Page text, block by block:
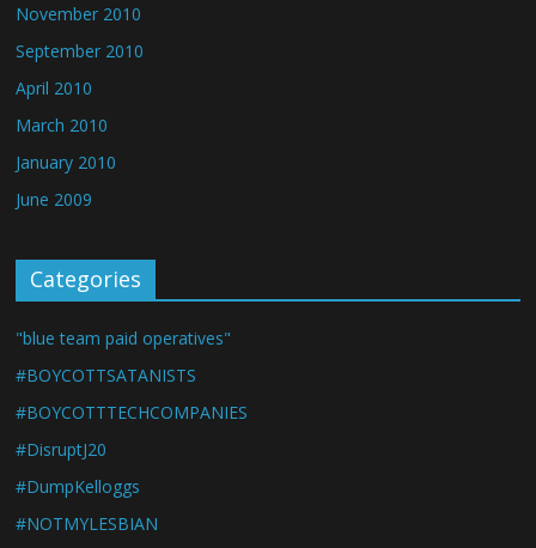
November 2010
September 2010
April 2010
March 2010
January 2010
June 2009
Categories
"blue team paid operatives"
#BOYCOTTSATANISTS
#BOYCOTTTECHCOMPANIES
#DisruptJ20
#DumpKelloggs
#NOTMYLESBIAN